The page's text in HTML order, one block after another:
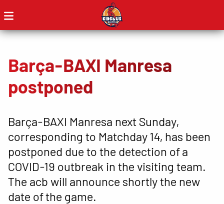
Barça-BAXI Manresa
postponed
Barça-BAXI Manresa next Sunday,
corresponding to Matchday 14, has been
postponed due to the detection of a
COVID-19 outbreak in the visiting team.
The acb will announce shortly the new
date of the game.